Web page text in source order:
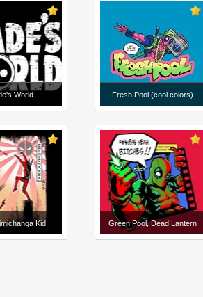
World Fresh Pool (cool colors)
Kid Green Pool, Dead Lantern